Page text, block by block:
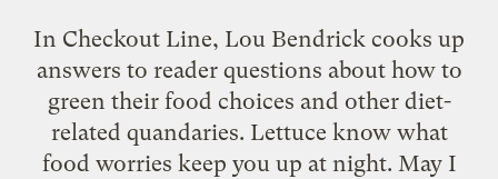
In Checkout Line, Lou Bendrick cooks up
answers to reader questions about how to
green their food choices and other diet-
related quandaries. Lettuce know what
food worries keep you up at night. May I